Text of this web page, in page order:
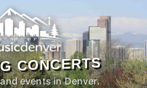
CONCERTS
events in Denver.